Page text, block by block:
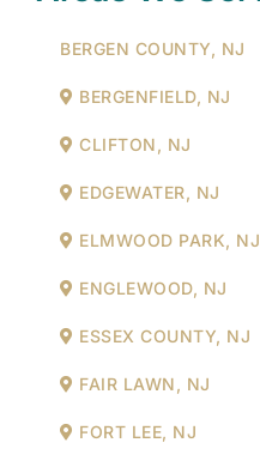
BERGEN COUNTY, NJ
BERGENFIELD, NJ
CLIFTON, NJ
EDGEWATER, NJ
ELMWOOD PARK, NJ
ENGLEWOOD, NJ
ESSEX COUNTY, NJ
FAIR LAWN, NJ
FORT LEE, NJ